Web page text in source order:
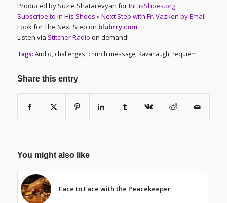
Produced by Suzie Shatarevyan forInHisShoes.org
Subscribe to In His Shoes » Next Step with Fr. Vazken by Email
Look for The Next Step on blubrry.com
Listen via Stitcher Radio on demand!
Tags: Audio challenges church message Kavanaugh requiem
Share this entry
You might also like
Face to Face with the Peacekeeper